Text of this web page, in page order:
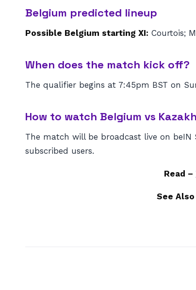
Belgium predicted lineup
Possible Belgium starting XI: Courtois;
When does the match kick off?
The qualifier begins at 7:45pm BST on
How to watch Belgium vs
The match will be broadcast live on
subscribed users.
Read –
See Also